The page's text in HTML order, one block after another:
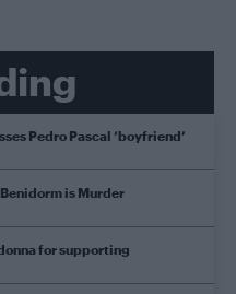
Pedro Pascal ‘boyfriend’
is Murder
for supporting